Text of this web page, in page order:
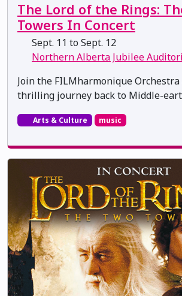
The Lord of the Rings:
Towers In Concert
Sept. 11 to Sept. 12
Northern Alberta Jubilee
Join the FILMharmonique
thrilling journey back to Middle-
Arts & Culture music